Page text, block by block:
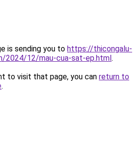
is sending you to https://thicongalu-
2024/12/mau-cua-sat-ep.html.
to visit that page, you can return to
.